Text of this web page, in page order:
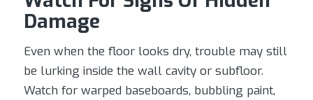
Damage
Even when the floor looks dry, trouble may still
be lurking inside the wall cavity or subfloor.
Watch for warped baseboards, bubbling paint,